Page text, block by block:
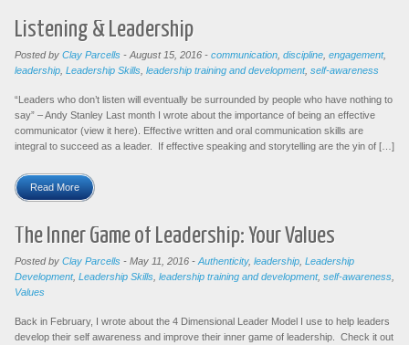
Listening & Leadership
Posted by Clay Parcells - August 15, 2016 - communication discipline engagement,
leadership Leadership Skills leadership training and development, self-awareness
“Leaders who don’t listen will eventually be surrounded by people who have nothing to
say” – Andy Stanley Last month I wrote about the importance of being an effective
communicator (view it here). Effective written and oral communication skills are
integral to succeed as a leader. If effective speaking and storytelling are the yin of […]
Read More
The Inner Game of Leadership: Your Values
Posted by Clay Parcells - May 11, 2016 - Authenticity, leadership Leadership
Development, Leadership Skills leadership training and development, self-awareness
Values
Back in February, I wrote about the 4 Dimensional Leader Model I use to help leaders
develop their self awareness and improve their inner game of leadership. Check it out